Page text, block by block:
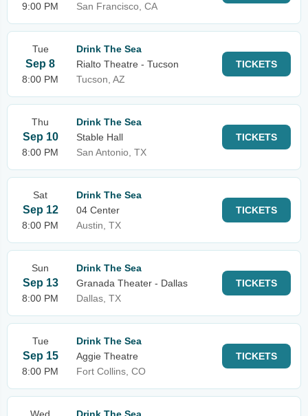
9:00 PM
San Francisco, CA
Tue
Sep 8
8:00 PM
Drink The Sea
Rialto Theatre - Tucson
Tucson, AZ
TICKETS
Thu
Sep 10
8:00 PM
Drink The Sea
Stable Hall
San Antonio, TX
TICKETS
Sat
Sep 12
8:00 PM
Drink The Sea
04 Center
Austin, TX
TICKETS
Sun
Sep 13
8:00 PM
Drink The Sea
Granada Theater - Dallas
Dallas, TX
TICKETS
Tue
Sep 15
8:00 PM
Drink The Sea
Aggie Theatre
Fort Collins, CO
TICKETS